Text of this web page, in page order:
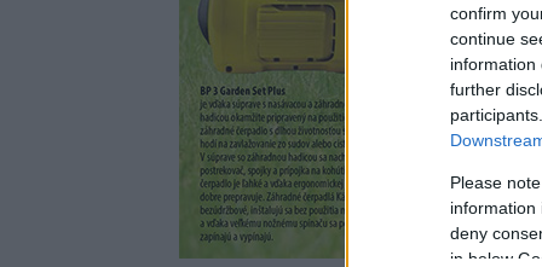
confirm
continue
information
further
Please
information
deny
in below